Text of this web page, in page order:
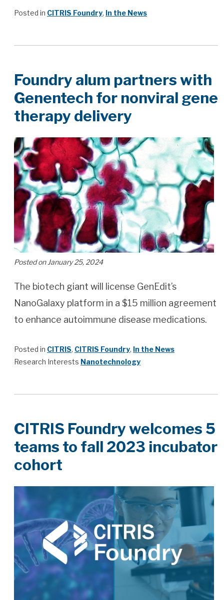
Posted in CITRIS Foundry, In the News
Foundry alum partners with
Genentech for nonviral gene
therapy delivery
Posted on January 25, 2024
The biotech giant will license GenEdit’s
NanoGalaxy platform in a $15 million agreement
to enhance autoimmune disease medications.
Posted in CITRIS, CITRIS Foundry, In the News
Research Interests Nanotechnology
CITRIS Foundry welcomes 5
teams to fall 2023 incubator
cohort